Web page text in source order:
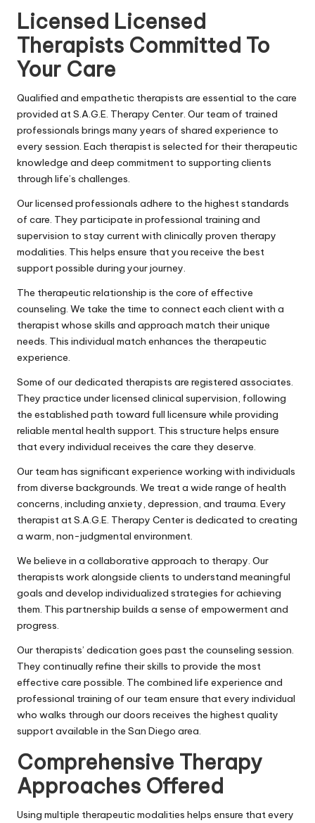
Licensed Licensed
Therapists Committed To
Your Care
Qualified and empathetic therapists are essential to the care
provided at S.A.G.E. Therapy Center. Our team of trained
professionals brings many years of shared experience to
every session. Each therapist is selected for their therapeutic
knowledge and deep commitment to supporting clients
through life’s challenges.
Our licensed professionals adhere to the highest standards
of care. They participate in professional training and
supervision to stay current with clinically proven therapy
modalities. This helps ensure that you receive the best
support possible during your journey.
The therapeutic relationship is the core of effective
counseling. We take the time to connect each client with a
therapist whose skills and approach match their unique
needs. This individual match enhances the therapeutic
experience.
Some of our dedicated therapists are registered associates.
They practice under licensed clinical supervision, following
the established path toward full licensure while providing
reliable mental health support. This structure helps ensure
that every individual receives the care they deserve.
Our team has significant experience working with individuals
from diverse backgrounds. We treat a wide range of health
concerns, including anxiety, depression, and trauma. Every
therapist at S.A.G.E. Therapy Center is dedicated to creating
a warm, non-judgmental environment.
We believe in a collaborative approach to therapy. Our
therapists work alongside clients to understand meaningful
goals and develop individualized strategies for achieving
them. This partnership builds a sense of empowerment and
progress.
Our therapists’ dedication goes past the counseling session.
They continually refine their skills to provide the most
effective care possible. The combined life experience and
professional training of our team ensure that every individual
who walks through our doors receives the highest quality
support available in the San Diego area.
Comprehensive Therapy
Approaches Offered
Using multiple therapeutic modalities helps ensure that every